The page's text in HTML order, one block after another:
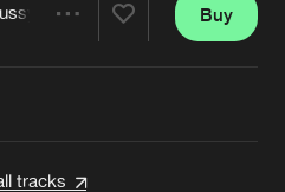
Artists
Remix
Buy
tracks